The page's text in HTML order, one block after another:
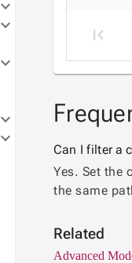
Can I filter a
Yes. Set the
the same
Related
Advanced
keyboard_arrow_down
keyboard_arrow_down
keyboard_arrow_down
keyboard_arrow_down
keyboard_arrow_down